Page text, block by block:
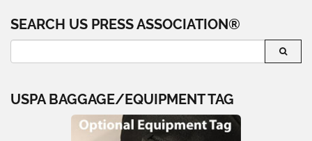
SEARCH US PRESS ASSOCIATION®
USPA BAGGAGE/EQUIPMENT TAG